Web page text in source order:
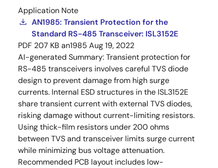
Application Note
AN1985: Transient Protection for the
Standard RS-485 Transceiver: ISL3152E
PDF 207 KB an1985 Aug 19, 2022
AI-generated Summary:Transient protection for
RS-485 transceivers involves careful TVS diode
design to prevent damage from high surge
currents. Internal ESD structures in the ISL3152E
share transient current with external TVS diodes,
risking damage without current-limiting resistors.
Using thick-film resistors under 200 ohms
between TVS and transceiver limits surge current
while minimizing bus voltage attenuation.
Recommended PCB layout includes low-